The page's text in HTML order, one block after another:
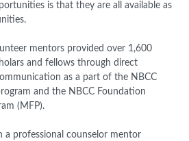
is that they are all available as
mentors provided over 1,600
and fellows through direct
as a part of the NBCC
and the NBCC Foundation
(MFP).
a professional counselor mentor